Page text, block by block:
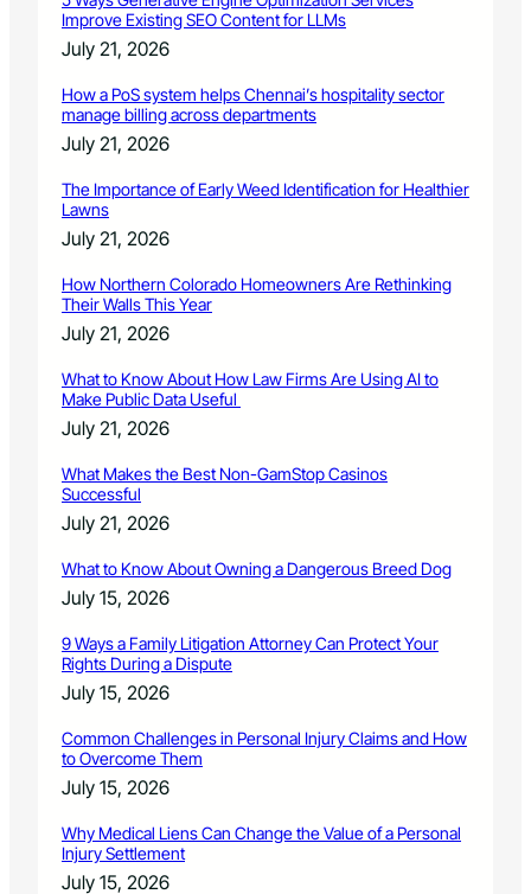
c
M
o
t
a
P
B
Improve Existing SEO Content for LLMs
July 21, 2026
How a PoS system helps Chennai’s hospitality sector
manage billing across departments
July 21, 2026
The Importance of Early Weed Identification for Healthier
Lawns
July 21, 2026
How Northern Colorado Homeowners Are Rethinking
Their Walls This Year
July 21, 2026
What to Know About How Law Firms Are Using AI to
Make Public Data Useful
July 21, 2026
What Makes the Best Non-GamStop Casinos
Successful
July 21, 2026
What to Know About Owning a Dangerous Breed Dog
July 15, 2026
9 Ways a Family Litigation Attorney Can Protect Your
Rights During a Dispute
July 15, 2026
Common Challenges in Personal Injury Claims and How
to Overcome Them
July 15, 2026
Why Medical Liens Can Change the Value of a Personal
Injury Settlement
July 15, 2026